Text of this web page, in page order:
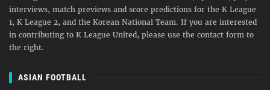
interviews, match previews and score predictions for the K League
1, K League 2, and the Korean National Team. If you are interested
in contributing to K League United, please use the contact form to
the right.
ASIAN FOOTBALL